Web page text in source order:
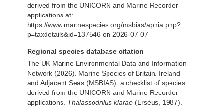
derived from the UNICORN and Marine Recorder
applications at:
https://www.marinespecies.org/msbias/aphia.php?
p=taxdetails&id=137546 on 2026-07-07
Regional species database citation
The UK Marine Environmental Data and Information
Network (2026). Marine Species of Britain, Ireland
and Adjacent Seas (MSBIAS): a checklist of species
derived from the UNICORN and Marine Recorder
applications. Thalassodrilus klarae (Erséus, 1987).